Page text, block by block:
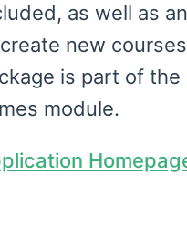
as well as
new
is part of the
module.